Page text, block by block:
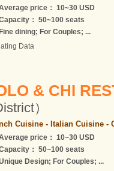
price： 10~30 USD
： 50~100 seats
Fine dining; For Couples; ...
Data
& CHI
）
Cuisine - Italian Cuisine -
price： 10~30 USD
： 50~100 seats
Design; For Couples; ...